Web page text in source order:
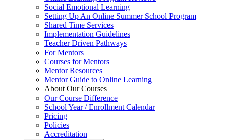
Social Emotional Learning
Setting Up An Online Summer School Program
Shared Time Services
Implementation Guidelines
Teacher Driven Pathways
For Mentors
Courses for Mentors
Mentor Resources
Mentor Guide to Online Learning
About Our Courses
Our Course Difference
School Year / Enrollment Calendar
Pricing
Policies
Accreditation